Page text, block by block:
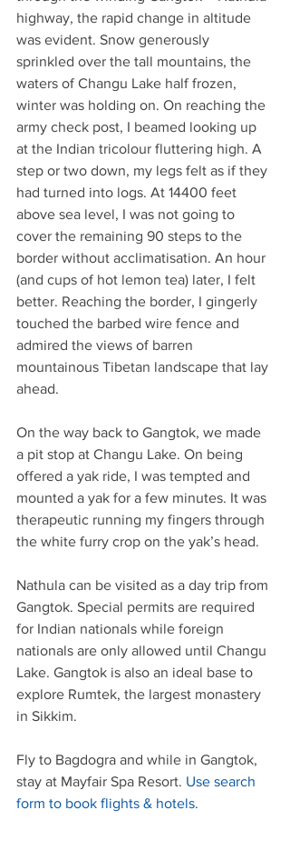
highway, the rapid change in altitude
was evident. Snow generously
sprinkled over the tall mountains, the
waters of Changu Lake half frozen,
winter was holding on. On reaching the
army check post, I beamed looking up
at the Indian tricolour fluttering high. A
step or two down, my legs felt as if they
had turned into logs. At 14400 feet
above sea level, I was not going to
cover the remaining 90 steps to the
border without acclimatisation. An hour
(and cups of hot lemon tea) later, I felt
better. Reaching the border, I gingerly
touched the barbed wire fence and
admired the views of barren
mountainous Tibetan landscape that lay
ahead.
On the way back to Gangtok, we made
a pit stop at Changu Lake. On being
offered a yak ride, I was tempted and
mounted a yak for a few minutes. It was
therapeutic running my fingers through
the white furry crop on the yak’s head.
Nathula can be visited as a day trip from
Gangtok. Special permits are required
for Indian nationals while foreign
nationals are only allowed until Changu
Lake. Gangtok is also an ideal base to
explore Rumtek, the largest monastery
in Sikkim.
Fly to Bagdogra and while in Gangtok,
stay at Mayfair Spa Resort. Use search
form to book flights & hotels.